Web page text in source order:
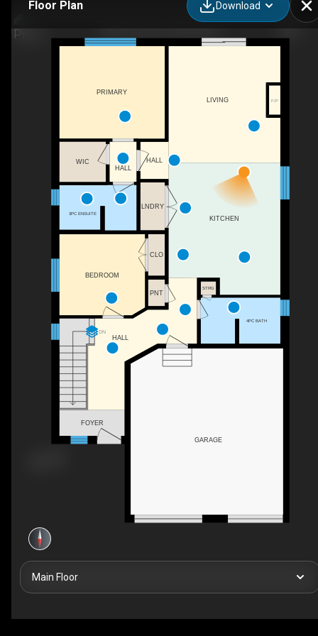
Floor Plan Download
DN
F/P
HALL
BEDROOM
CLO
STRG
4PC BATH
PRIMARY
LNDRY
3PC ENSUITE
WIC
PNT
HALL
GARAGE
FOYER
HALL
KITCHEN
LIVING
Main Floor